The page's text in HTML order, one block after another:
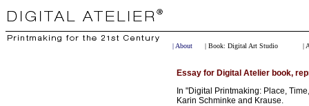
| About | Book: Digital Art Studio |
Essay for Digital Atelier book,
In "Digital Printmaking: Place,
Karin Schminke and Krause.